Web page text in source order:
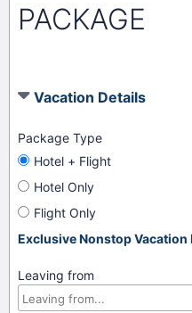
PACKAGE
Vacation Details
Package Type
Hotel + Flight
Hotel Only
Flight Only
Exclusive Nonstop Vacation
Leaving from